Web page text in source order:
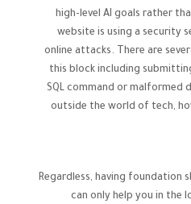
high-level AI goals rather
website is using a security
online attacks. There are
this block including
SQL command or malformed
outside the world of tech,
Regardless, having foundation
can only help you in the